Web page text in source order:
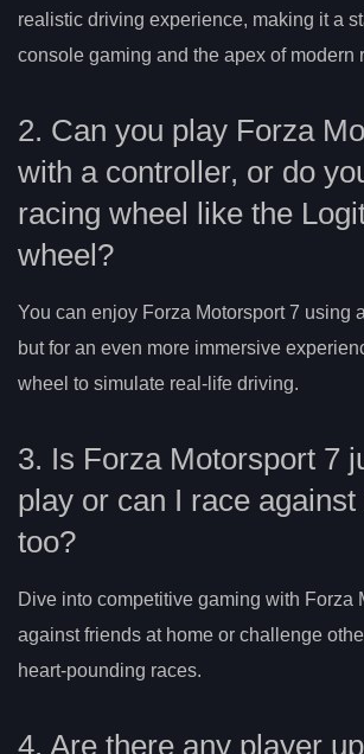
realistic driving experience, making it a
console gaming and the apex of modern
2. Can you play Forza
with a controller, or do
racing wheel like the
wheel?
You can enjoy Forza Motorsport 7 using
but for an even more immersive
wheel to simulate real-life driving.
3. Is Forza Motorsport 7
play or can I race against
too?
Dive into competitive gaming with Forza
against friends at home or challenge
heart-pounding races.
4. Are there any player